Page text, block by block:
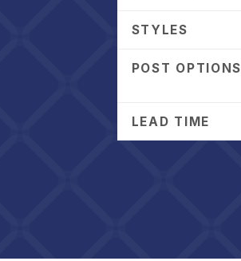
STYLES
POST OPTIONS
LEAD TIME